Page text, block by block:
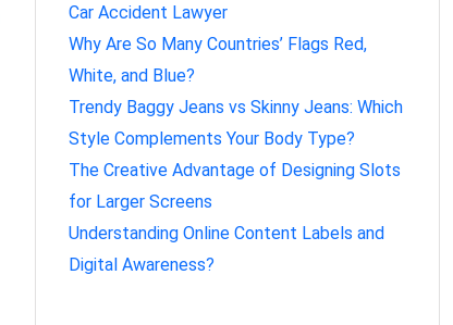
Car Accident Lawyer
Why Are So Many Countries’ Flags Red,
White, and Blue?
Trendy Baggy Jeans vs Skinny Jeans: Which
Style Complements Your Body Type?
The Creative Advantage of Designing Slots
for Larger Screens
Understanding Online Content Labels and
Digital Awareness?